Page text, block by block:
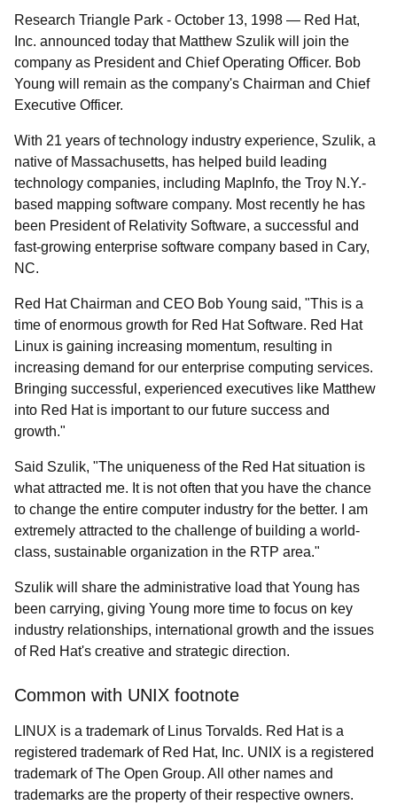
Research Triangle Park - October 13, 1998 — Red Hat,
Inc. announced today that Matthew Szulik will join the
company as President and Chief Operating Officer. Bob
Young will remain as the company's Chairman and Chief
Executive Officer.
With 21 years of technology industry experience, Szulik, a
native of Massachusetts, has helped build leading
technology companies, including MapInfo, the Troy N.Y.-
based mapping software company. Most recently he has
been President of Relativity Software, a successful and
fast-growing enterprise software company based in Cary,
NC.
Red Hat Chairman and CEO Bob Young said, "This is a
time of enormous growth for Red Hat Software. Red Hat
Linux is gaining increasing momentum, resulting in
increasing demand for our enterprise computing services.
Bringing successful, experienced executives like Matthew
into Red Hat is important to our future success and
growth."
Said Szulik, "The uniqueness of the Red Hat situation is
what attracted me. It is not often that you have the chance
to change the entire computer industry for the better. I am
extremely attracted to the challenge of building a world-
class, sustainable organization in the RTP area."
Szulik will share the administrative load that Young has
been carrying, giving Young more time to focus on key
industry relationships, international growth and the issues
of Red Hat's creative and strategic direction.
Common with UNIX footnote
LINUX is a trademark of Linus Torvalds. Red Hat is a
registered trademark of Red Hat, Inc. UNIX is a registered
trademark of The Open Group. All other names and
trademarks are the property of their respective owners.